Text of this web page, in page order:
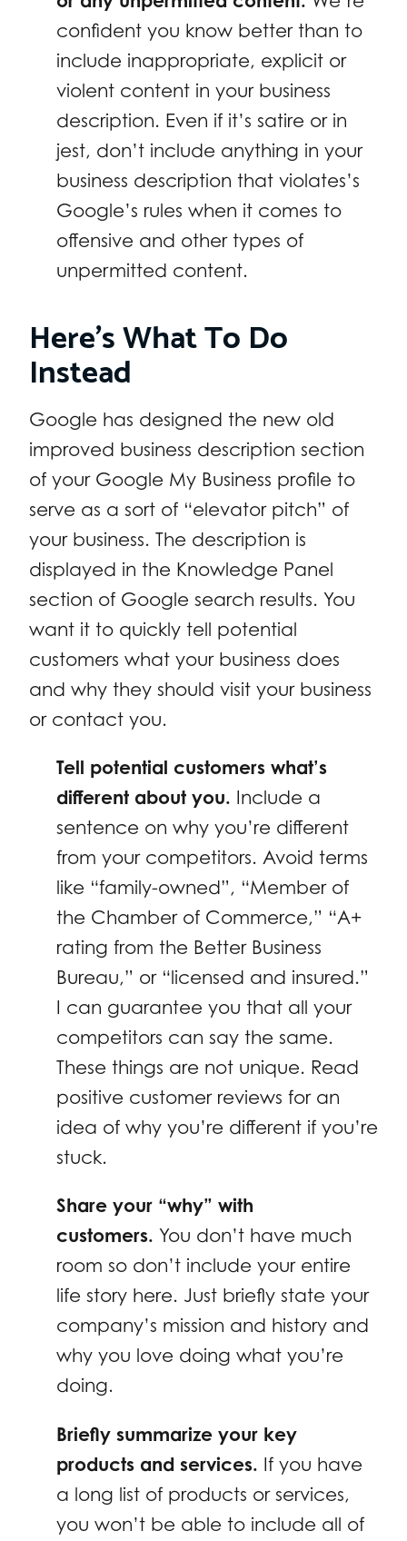
confident you know better than to
include inappropriate, explicit or
violent content in your business
description. Even if it’s satire or in
jest, don’t include anything in your
business description that violates’s
Google’s rules when it comes to
offensive and other types of
unpermitted content.
Here’s What To Do
Instead
Google has designed the new old
improved business description section
of your Google My Business profile to
serve as a sort of “elevator pitch” of
your business. The description is
displayed in the Knowledge Panel
section of Google search results. You
want it to quickly tell potential
customers what your business does
and why they should visit your business
or contact you.
Tell potential customers what’s
different about you. Include a
sentence on why you’re different
from your competitors. Avoid terms
like “family-owned”, “Member of
the Chamber of Commerce,” “A+
rating from the Better Business
Bureau,” or “licensed and insured.”
I can guarantee you that all your
competitors can say the same.
These things are not unique. Read
positive customer reviews for an
idea of why you’re different if you’re
stuck.
Share your “why” with
customers. You don’t have much
room so don’t include your entire
life story here. Just briefly state your
company’s mission and history and
why you love doing what you’re
doing.
Briefly summarize your key
products and services. If you have
a long list of products or services,
you won’t be able to include all of